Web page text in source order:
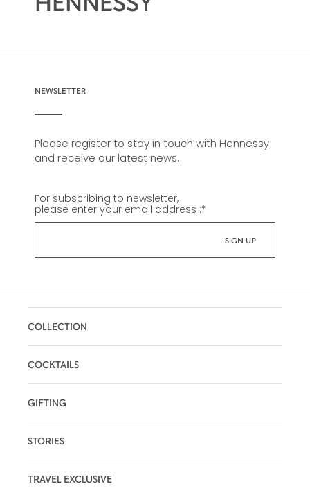
NEWSLETTER
Please register to stay in touch with Hennessy
and receive our latest news.
For subscribing to newsletter,
please enter your email address :*
COLLECTION
COCKTAILS
GIFTING
STORIES
TRAVEL EXCLUSIVE